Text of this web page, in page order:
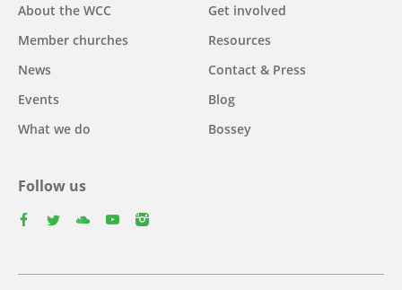
Main
navigation
About the WCC
Member churches
News
Events
What we do
Get involved
Resources
Contact & Press
Blog
Bossey
Follow us